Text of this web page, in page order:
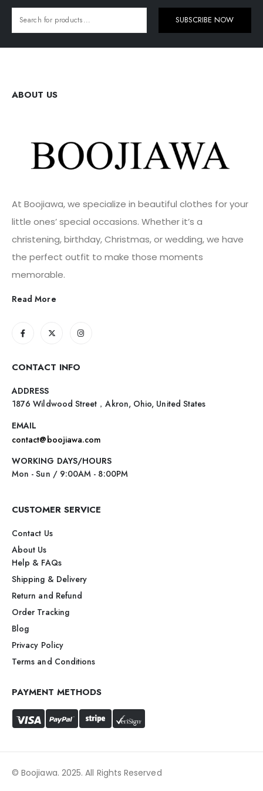
SUBSCRIBE NOW
ABOUT US
At Boojiawa, we specialize in beautiful clothes for your
little ones’ special occasions. Whether it’s a
christening, birthday, Christmas, or wedding, we have
the perfect outfit to make those moments
memorable.
Read More
CONTACT INFO
ADDRESS
1876 Wildwood Street，Akron, Ohio, United States
EMAIL
contact@boojiawa.com
WORKING DAYS/HOURS
Mon - Sun / 9:00AM - 8:00PM
CUSTOMER SERVICE
Contact Us
About Us
Help & FAQs
Shipping & Delivery
Return and Refund
Order Tracking
Blog
Privacy Policy
Terms and Conditions
PAYMENT METHODS
© Boojiawa. 2025. All Rights Reserved